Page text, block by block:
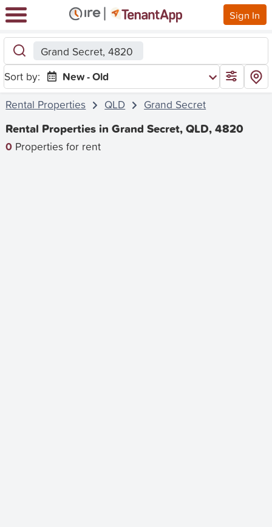
Sign In
Grand Secret, 4820
Sort by:
New - Old
Rental Properties
QLD Grand Secret
Rental Properties in Grand Secret, QLD, 4820
0 Properties for rent